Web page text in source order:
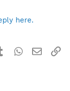
here.
TumblrWhatsApp
Email